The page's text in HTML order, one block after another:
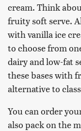
cream. Think
fruity soft serve.
with vanilla ice
to choose from
dairy and low-fat
these bases with
alternative to
You can order
also pack on the